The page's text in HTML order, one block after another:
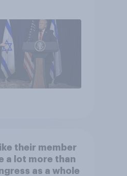
their member
a lot more than
as a whole